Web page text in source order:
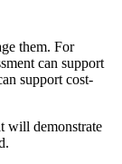
them. For
can support
support cost-
will demonstrate